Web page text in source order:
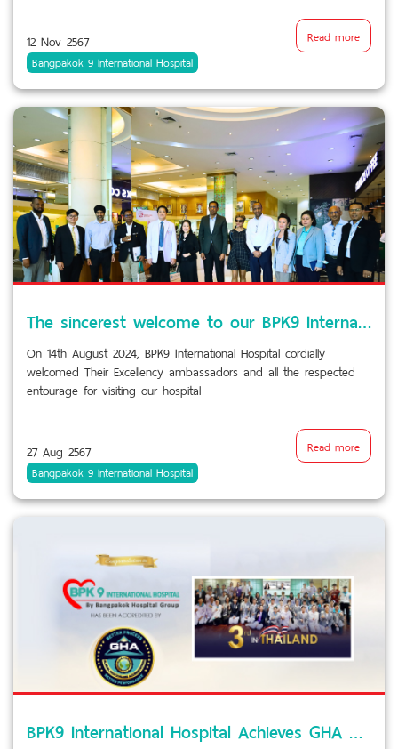
12 Nov 2567
Bangpakok 9 International Hospital
Read more
The sincerest welcome to our BPK9 International Hospital visit
On 14th August 2024, BPK9 International Hospital cordially
welcomed Their Excellency ambassadors and all the respected
entourage for visiting our hospital
27 Aug 2567
Bangpakok 9 International Hospital
Read more
BPK9 International Hospital Achieves GHA Accreditation for Medical Travel Services